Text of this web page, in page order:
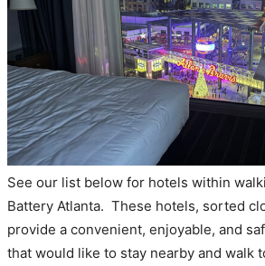
See our list below for hotels within
Battery Atlanta. These hotels, sorted
provide a convenient, enjoyable, and
that would like to stay nearby and walk